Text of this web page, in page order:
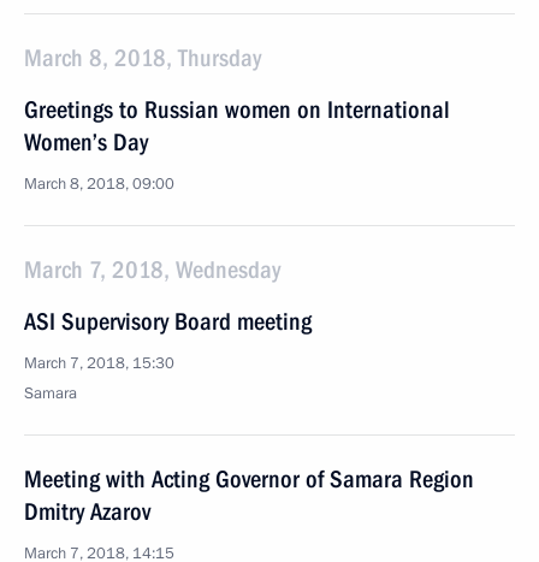
March 8, 2018, Thursday
Greetings to Russian women on International
Women’s Day
March 8, 2018, 09:00
March 7, 2018, Wednesday
ASI Supervisory Board meeting
March 7, 2018, 15:30
Samara
Meeting with Acting Governor of Samara Region
Dmitry Azarov
March 7, 2018, 14:15